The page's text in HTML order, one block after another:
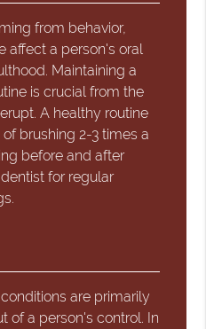
from behavior,
affect a person's oral
Maintaining a
is crucial from the
A healthy routine
brushing 2-3 times a
before and after
for regular
are primarily
of a person's control. In